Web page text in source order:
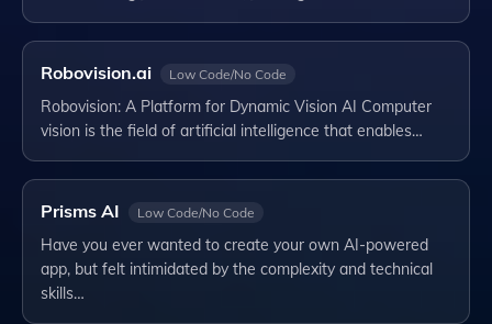
Robovision.ai Low Code/No Code
Robovision: A Platform for Dynamic Vision AI Computer
vision is the field of artificial intelligence that enables…
Prisms AI Low Code/No Code
Have you ever wanted to create your own AI-powered
app, but felt intimidated by the complexity and technical
skills…